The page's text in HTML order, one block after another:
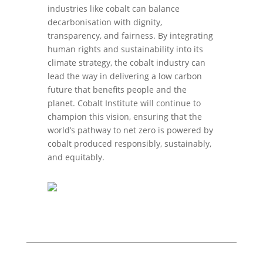
industries like cobalt can balance
decarbonisation with dignity,
transparency, and fairness. By integrating
human rights and sustainability into its
climate strategy, the cobalt industry can
lead the way in delivering a low carbon
future that benefits people and the
planet. Cobalt Institute will continue to
champion this vision, ensuring that the
world’s pathway to net zero is powered by
cobalt produced responsibly, sustainably,
and equitably.